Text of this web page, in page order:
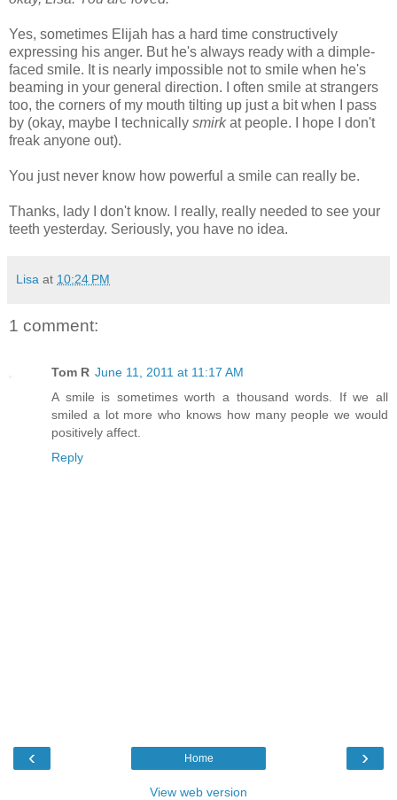
Yes, sometimes Elijah has a hard time constructively
expressing his anger. But he's always ready with a dimple-
faced smile. It is nearly impossible not to smile when he's
beaming in your general direction. I often smile at strangers
too, the corners of my mouth tilting up just a bit when I pass
by (okay, maybe I technically smirkat people. I hope I don't
freak anyone out).
You just never know how powerful a smile can really be.
Thanks, lady I don't know. I really, really needed to see your
teeth yesterday. Seriously, you have no idea.
Lisa at 10:24 PM
1 comment:
Tom R June 11, 2011 at 11:17 AM
A smile is sometimes worth a thousand words. If we all
smiled a lot more who knows how many people we would
positively affect.
Reply
‹ ›
Home
View web version